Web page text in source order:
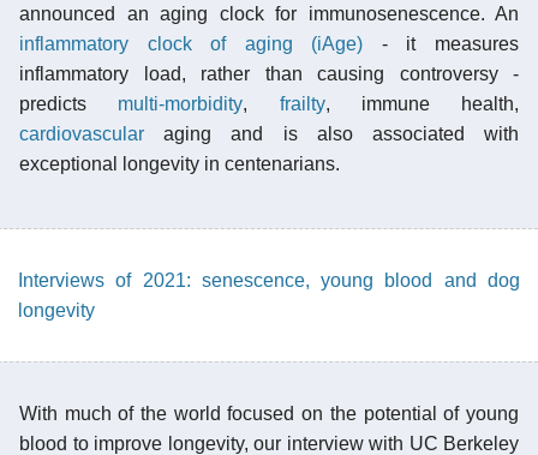
announced an aging clock for immunosenescence. An
inflammatory clock of aging (iAge) - it measures
inflammatory load, rather than causing controversy -
predicts multi-morbidity, frailty, immune health,
cardiovascular aging and is also associated with
exceptional longevity in centenarians.
Interviews of 2021: senescence, young blood and dog
longevity
With much of the world focused on the potential of young
blood to improve longevity, our interview with UC Berkeley